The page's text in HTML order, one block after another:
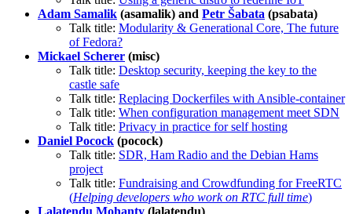
Adam Samalik (asamalik) and Petr Šabata (psabata)
Talk title: Modularity & Generational Core, The future
of Fedora?
Mickael Scherer (misc)
Talk title: Desktop security, keeping the key to the
castle safe
Talk title: Replacing Dockerfiles with Ansible-container
Talk title: When configuration management meet SDN
Talk title: Privacy in practice for self hosting
Daniel Pocock (pocock)
Talk title: SDR, Ham Radio and the Debian Hams
project
Talk title: Fundraising and Crowdfunding for FreeRTC
(Helping developers who work on RTC full time)
Lalatendu Mohanty (lalatendu)